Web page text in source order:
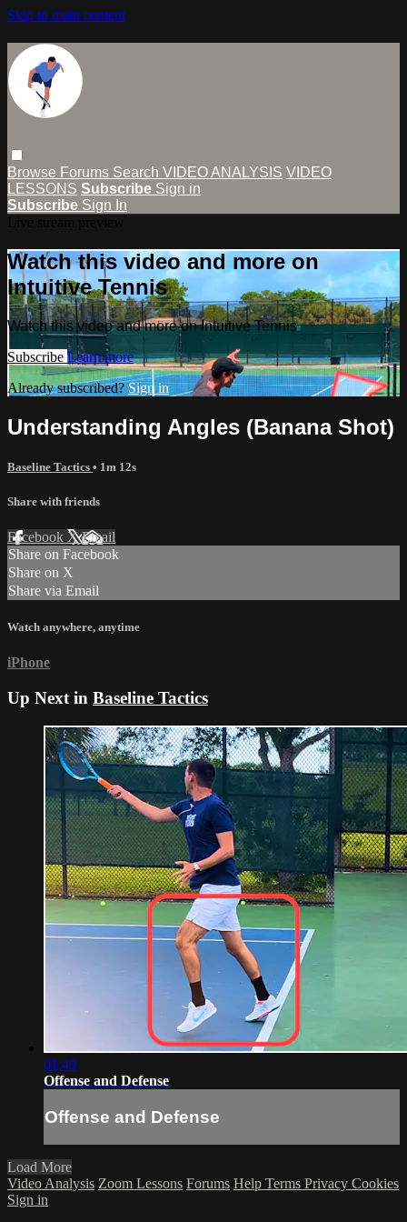
Skip to main content
Browse Forums Search VIDEO ANALYSIS VIDEO
LESSONS Subscribe Sign in
Subscribe Sign In
Watch this video and more on
Intuitive Tennis
Watch this video and more on Intuitive Tennis
Subscribe Learn more
Already subscribed? Sign in
Understanding Angles (Banana Shot)
Baseline Tactics • 1m 12s
Share with friends
Facebook XEmail
Share on Facebook
Share on X
Share via Email
Watch anywhere, anytime
iPhone
Up Next in Baseline Tactics
01:49
Offense and Defense
Offense and Defense
Load More
Video Analysis Zoom Lessons Forums Help Terms Privacy Cookies
Sign in